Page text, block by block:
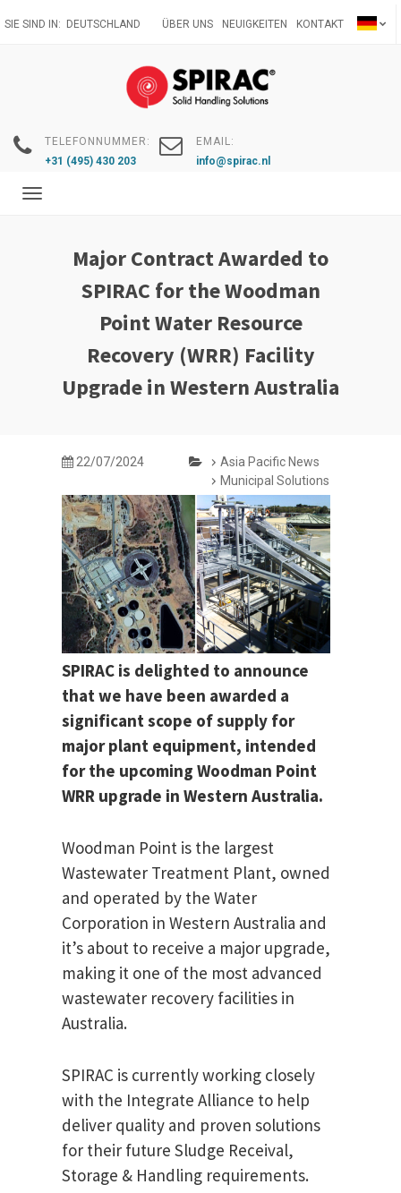
zum
SIE SIND IN: DEUTSCHLAND ÜBER UNS NEUIGKEITEN KONTAKT
TELEFONNUMMER:
+31 (495) 430 203
EMAIL:
info@spirac.nl
Toggle
Major Contract Awarded to
SPIRAC for the Woodman
Point Water Resource
Recovery (WRR) Facility
Upgrade in Western Australia
22/07/2024
Asia Pacific News
Municipal Solutions
SPIRAC is delighted to announce
that we have been awarded a
significant scope of supply for
major plant equipment, intended
for the upcoming Woodman Point
WRR upgrade in Western Australia.
Woodman Point is the largest
Wastewater Treatment Plant, owned
and operated by the Water
Corporation in Western Australia and
it’s about to receive a major upgrade,
making it one of the most advanced
wastewater recovery facilities in
Australia.
SPIRAC is currently working closely
with the Integrate Alliance to help
deliver quality and proven solutions
for their future Sludge Receival,
Storage & Handling requirements.